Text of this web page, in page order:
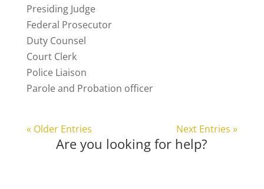
Presiding Judge
Federal Prosecutor
Duty Counsel
Court Clerk
Police Liaison
Parole and Probation officer
« Older Entries Next Entries »
Are you looking for help?